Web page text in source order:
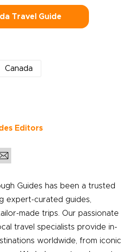
Travel Guide
Canada
Editors
Guides has been a trusted
expert-curated guides,
made trips. Our passionate
travel specialists provide in-
worldwide, from iconic